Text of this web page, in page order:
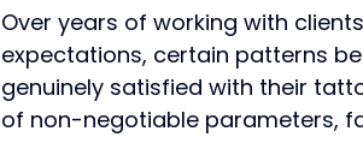
Over years of working with
expectations, certain patterns
genuinely satisfied with their
of non-negotiable parameters,